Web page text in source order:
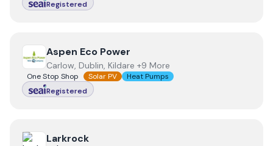
Registered
View Aspen Eco Power
Aspen Eco Power
Carlow, Dublin, Kildare +9 More
One Stop Shop Solar PV
Heat Pumps
Registered
View Larkrock
Larkrock